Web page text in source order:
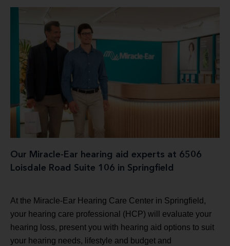
Our Miracle-Ear hearing aid experts at 6506
Loisdale Road Suite 106 in Springfield
At the Miracle-Ear Hearing Care Center in Springfield,
your hearing care professional (HCP) will evaluate your
hearing loss, present you with hearing aid options to suit
your hearing needs, lifestyle and budget and